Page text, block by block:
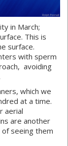
in March;
This is
surface.
with sperm
avoiding
which we
at a time.
aerial
are another
seeing them